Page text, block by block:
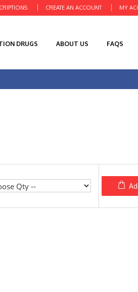
CREATE AN ACCOUNT MY
DRUGS ABOUT US FAQS